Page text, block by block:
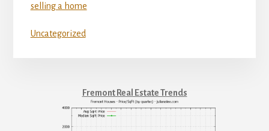
selling a home
Uncategorized
Fremont Real Estate Trends